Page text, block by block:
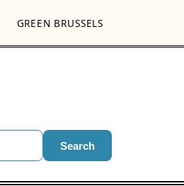
GREEN BRUSSELS
Search